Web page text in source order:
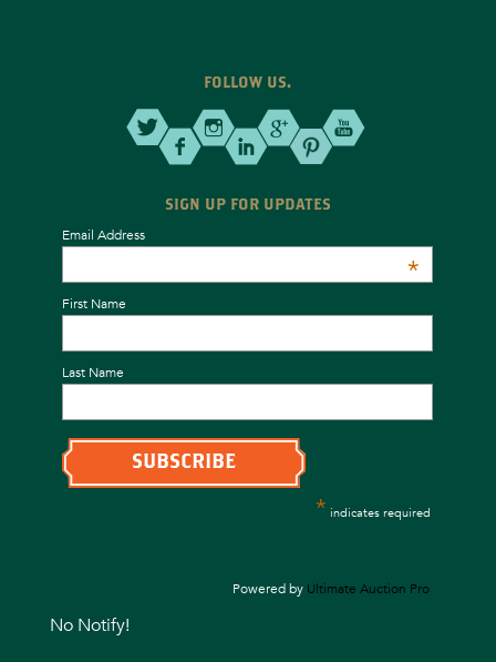
FOLLOW US.
SIGN UP FOR UPDATES
Email Address
*
First Name
Last Name
* indicates required
Powered by Ultimate Auction Pro
No Notify!